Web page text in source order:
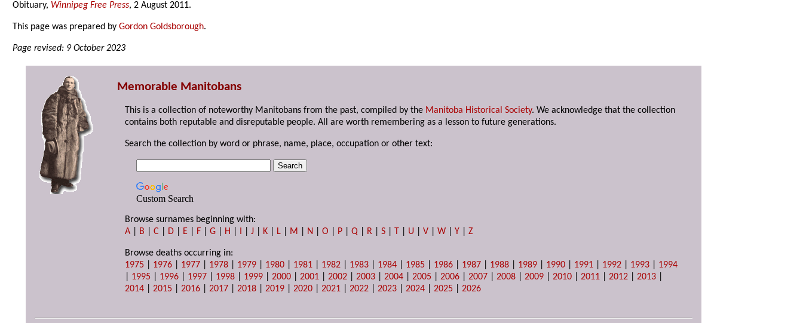
Obituary, Winnipeg Free Press, 2 August 2011.
This page was prepared byGordon Goldsborough.
Page revised: 9 October 2023
Memorable Manitobans
This is a collection of noteworthy Manitobans from the past, compiled by the Manitoba Historical Society. We acknowledge that the collection
contains both reputable and disreputable people. All are worth remembering as a lesson to future generations.
Search the collection by word or phrase, name, place, occupation or other text:
Custom Search
Browse surnames beginning with:
A
B |C D E F |G H I |J K L M N |O P |Q R |S T U |V |W |Y |Z
Browse deaths occurring in:
1975
1976 1977 1978 1979 1980 1981 1982 1983 1984 1985 1986 1987 1988 1989 1990 1991 1992 1993
1994
1995 1996 1997 1998 1999 |2000 |2001 |2002 |2003 |2004 |2005 |2006 |2007 |2008 |2009 |2010 |2011 |2012 |2013
2014 |2015 |2016 |2017 |2018 |2019 |2020 |2021 |2022 |2023 |2024 |2025 |2026